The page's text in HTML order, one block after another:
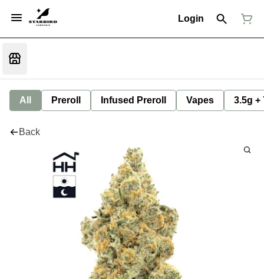
Login
All Preroll Infused Preroll Vapes 3.5g +
Back